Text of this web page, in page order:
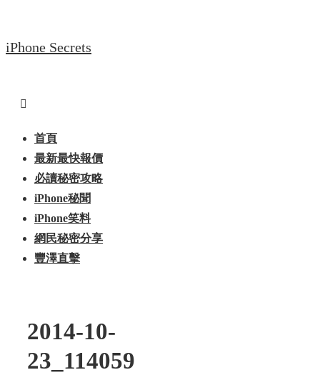
to
iPhone Secrets
Main
首頁
最新最快報價
必讀秘密攻略
iPhone秘聞
iPhone笑料
網民秘密分享
豐澤直擊
2014-10-
23_114059